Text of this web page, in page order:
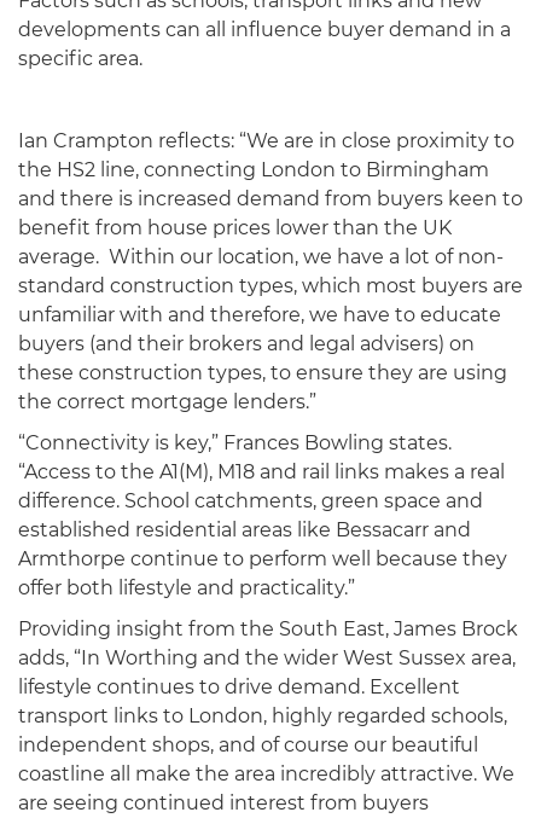
developments can all influence buyer demand in a
specific area.
Ian Crampton reflects: “We are in close proximity to
the HS2 line, connecting London to Birmingham
and there is increased demand from buyers keen to
benefit from house prices lower than the UK
average. Within our location, we have a lot of non-
standard construction types, which most buyers are
unfamiliar with and therefore, we have to educate
buyers (and their brokers and legal advisers) on
these construction types, to ensure they are using
the correct mortgage lenders.”
“Connectivity is key,” Frances Bowling states.
“Access to the A1(M), M18 and rail links makes a real
difference. School catchments, green space and
established residential areas like Bessacarr and
Armthorpe continue to perform well because they
offer both lifestyle and practicality.”
Providing insight from the South East, James Brock
adds, “In Worthing and the wider West Sussex area,
lifestyle continues to drive demand. Excellent
transport links to London, highly regarded schools,
independent shops, and of course our beautiful
coastline all make the area incredibly attractive. We
are seeing continued interest from buyers